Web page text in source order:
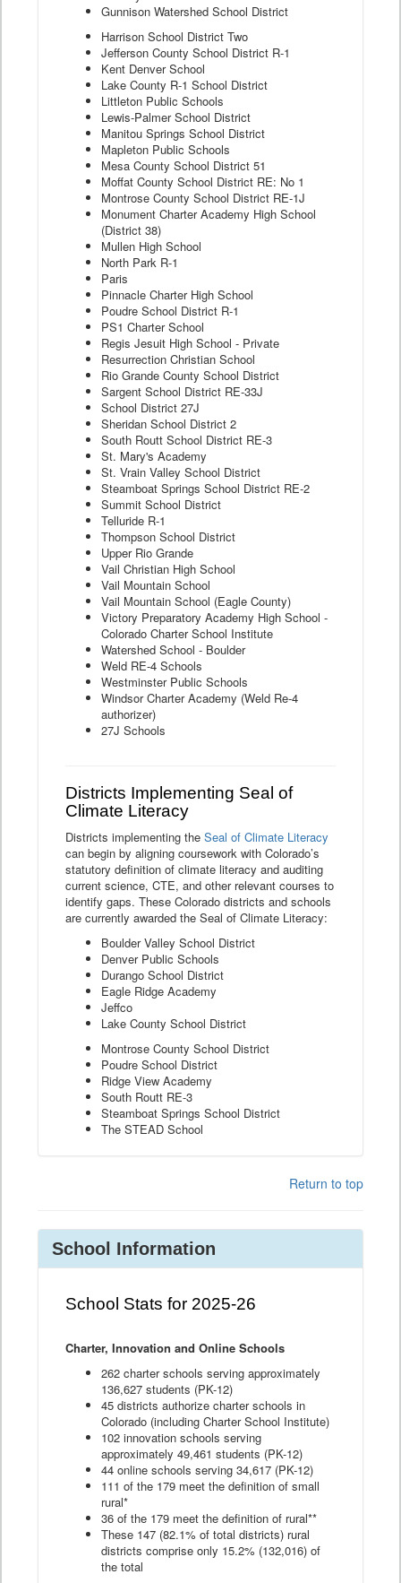
Gunnison Watershed School District
Harrison School District Two
Jefferson County School District R-1
Kent Denver School
Lake County R-1 School District
Littleton Public Schools
Lewis-Palmer School District
Manitou Springs School District
Mapleton Public Schools
Mesa County School District 51
Moffat County School District RE: No 1
Montrose County School District RE-1J
Monument Charter Academy High School
(District 38)
Mullen High School
North Park R-1
Paris
Pinnacle Charter High School
Poudre School District R-1
PS1 Charter School
Regis Jesuit High School - Private
Resurrection Christian School
Rio Grande County School District
Sargent School District RE-33J
School District 27J
Sheridan School District 2
South Routt School District RE-3
St. Mary's Academy
St. Vrain Valley School District
Steamboat Springs School District RE-2
Summit School District
Telluride R-1
Thompson School District
Upper Rio Grande
Vail Christian High School
Vail Mountain School
Vail Mountain School (Eagle County)
Victory Preparatory Academy High School -
Colorado Charter School Institute
Watershed School - Boulder
Weld RE-4 Schools
Westminster Public Schools
Windsor Charter Academy (Weld Re-4
authorizer)
27J Schools
Districts Implementing Seal of
Climate Literacy
Districts implementing the Seal of Climate Literacy
can begin by aligning coursework with Colorado’s
statutory definition of climate literacy and auditing
current science, CTE, and other relevant courses to
identify gaps. These Colorado districts and schools
are currently awarded the Seal of Climate Literacy:
Boulder Valley School District
Denver Public Schools
Durango School District
Eagle Ridge Academy
Jeffco
Lake County School District
Montrose County School District
Poudre School District
Ridge View Academy
South Routt RE-3
Steamboat Springs School District
The STEAD School
Return to top
School Information
School Stats for 2025-26
Charter, Innovation and Online Schools
262 charter schools serving approximately
136,627 students (PK-12)
45 districts authorize charter schools in
Colorado (including Charter School Institute)
102 innovation schools serving
approximately 49,461 students (PK-12)
44 online schools serving 34,617 (PK-12)
111 of the 179 meet the definition of small
rural*
36 of the 179 meet the definition of rural**
These 147 (82.1% of total districts) rural
districts comprise only 15.2% (132,016) of
the total